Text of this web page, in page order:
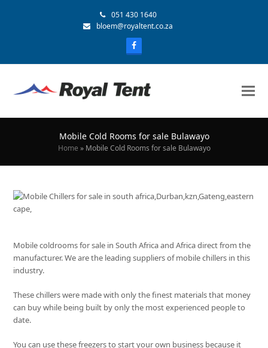
051 430 1640
bloem@royaltent.co.za
Mobile Cold Rooms for sale Bulawayo
Home » Mobile Cold Rooms for sale Bulawayo
Mobile coldrooms for sale in South Africa and Africa direct from the
manufacturer. We are the leading suppliers of mobile chillers in this
industry.
These chillers were made with only the finest materials that money
can buy while being built by only the most experienced people to
date.
You can use these freezers to start your own business because it